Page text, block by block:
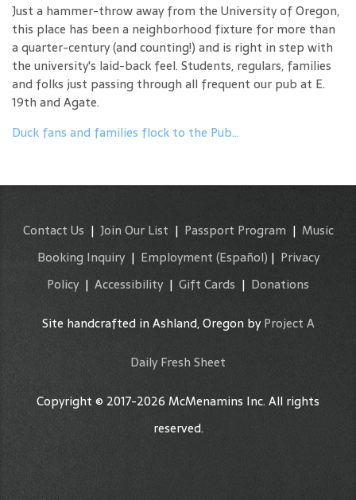
Just a hammer-throw away from the University of Oregon,
this place has been a neighborhood fixture for more than
a quarter-century (and counting!) and is right in step with
the university's laid-back feel. Students, regulars, families
and folks just passing through all frequent our pub at E.
19th and Agate.
Duck fans and families flock to the Pub…
Contact Us | Join Our List | Passport Program| Music
Booking Inquiry| Employment (Español) | Privacy
Policy| Accessibility | Gift Cards | Donations
Site handcrafted in Ashland, Oregon byProject A
Daily Fresh Sheet
Copyright © 2017-2026 McMenamins Inc. All rights
reserved.